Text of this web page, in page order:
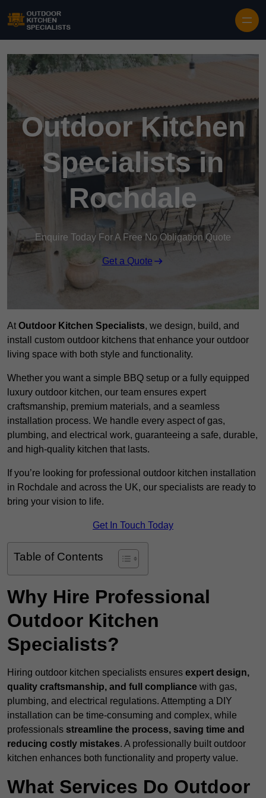
Outdoor Kitchen
Specialists in
Rochdale
Enquire Today For A Free No Obligation Quote
Get a Quote
At Outdoor Kitchen Specialists, we design, build, and
install custom outdoor kitchens that enhance your outdoor
living space with both style and functionality.
Whether you want a simple BBQ setup or a fully equipped
luxury outdoor kitchen, our team ensures expert
craftsmanship, premium materials, and a seamless
installation process. We handle every aspect of gas,
plumbing, and electrical work, guaranteeing a safe, durable,
and high-quality kitchen that lasts.
If you’re looking for professional outdoor kitchen installation
in Rochdale and across the UK, our specialists are ready to
bring your vision to life.
Get In Touch Today
Table of Contents
Why Hire Professional
Outdoor Kitchen
Specialists?
Hiring outdoor kitchen specialists ensures expert design,
quality craftsmanship, and full compliance with gas,
plumbing, and electrical regulations. Attempting a DIY
installation can be time-consuming and complex, while
professionals streamline the process, saving time and
reducing costly mistakes. A professionally built outdoor
kitchen enhances both functionality and property value.
What Services Do Outdoor